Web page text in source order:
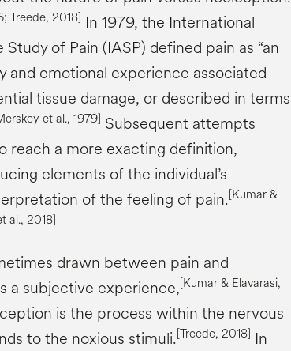
Treede, 2018] In 1979, the International
of Pain (IASP) defined pain as “an
and emotional experience associated
tissue damage, or described in terms
et al., 1979] Subsequent attempts
reach a more exacting definition,
elements of the individual’s
of the feeling of pain.[Kumar &
al., 2018]
drawn between pain and
a subjective experience,[Kumar & Elavarasi,
is the process within the nervous
to the noxious stimuli.[Treede, 2018] In